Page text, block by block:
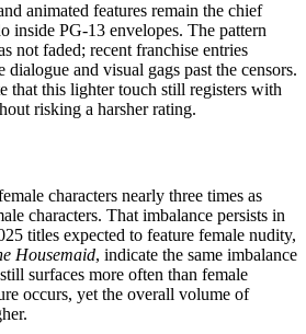
animated features remain the chief
inside PG-13 envelopes. The pattern
not faded; recent franchise entries
and visual gags past the censors.
that this lighter touch still registers with
risking a harsher rating.
characters nearly three times as
characters. That imbalance persists in
titles expected to feature female nudity,
Housemaid, indicate the same imbalance
surfaces more often than female
occurs, yet the overall volume of